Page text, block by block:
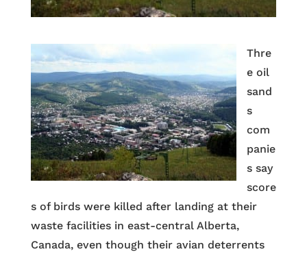
Thre
e oil
sand
s
com
panie
s say
score
s of birds were killed after landing at their
waste facilities in east-central Alberta,
Canada, even though their avian deterrents